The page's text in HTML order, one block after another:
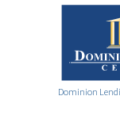
Dominion